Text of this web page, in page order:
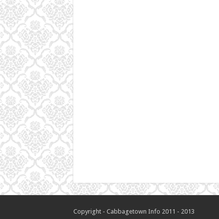
Copyright - Cabbagetown Info 2011 - 2013